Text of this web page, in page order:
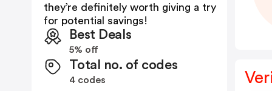
they’re definitely worth giving a try
for potential savings!
Best Deals
5% off
Total no. of codes
4 codes